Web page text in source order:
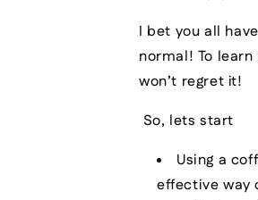
I bet you all
normal! To
won’t regret it!
So, lets start
Using a
effective way